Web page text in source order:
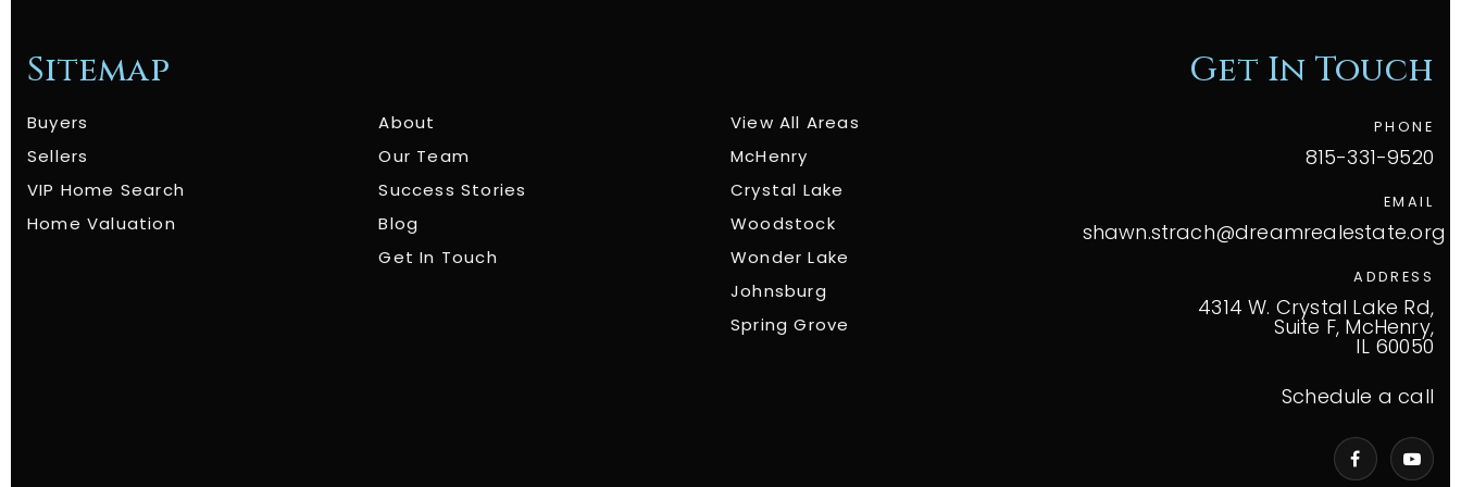
Sitemap
Buyers
Sellers
VIP Home Search
Home Valuation
About
Our Team
Success Stories
Blog
Get In Touch
View All Areas
McHenry
Crystal Lake
Woodstock
Wonder Lake
Johnsburg
Spring Grove
Get In Touch
PHONE
815-331-9520
EMAIL
shawn.strach@dreamrealestate.org
ADDRESS
4314 W. Crystal Lake Rd,
Suite F, McHenry,
IL 60050
Schedule a call